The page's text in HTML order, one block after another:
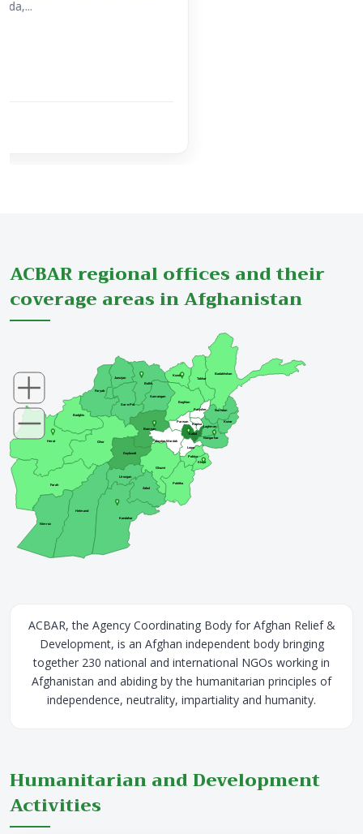
ACBAR regional offices and their
coverage areas in Afghanistan
Badghis
Herat
Bamyan
Balkh
Faryab
Jawzjan
Ghor
Sar-e-Pul
Farah
Helmand
Nimroz
Urozgan
Daykundi
Kandahar
Zabul
Ghazni
Khost
Paktika
Badakhshan
Nuristan
Kunar
Kunduz
Nangarhar
Takhar
Baghlan
Kabul
Kapisa
Panjsher
Laghman
Logar
Parwan
Samangan
Maydan Wardak
Paktya
ACBAR, the Agency Coordinating Body for Afghan Relief &
Development, is an Afghan independent body bringing
together 230 national and international NGOs working in
Afghanistan and abiding by the humanitarian principles of
independence, neutrality, impartiality and humanity.
Humanitarian and Development
Activities